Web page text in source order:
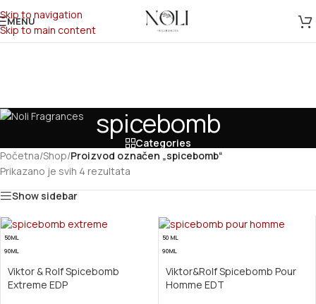
Skip to navigation
Skip to main content
MENU
spicebomb
Categories
Početna/Shop/Proizvod označen „spicebomb“
Prikazano je svih 4 rezultata
Show sidebar
50ML
90ML
Viktor & Rolf Spicebomb
Extreme EDP
50 ML
90ML
Viktor&Rolf Spicebomb Pour
Homme EDT